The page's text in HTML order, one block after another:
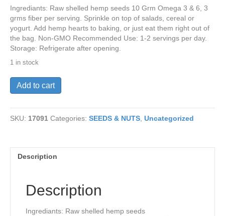
Ingrediants: Raw shelled hemp seeds 10 Grm Omega 3 & 6, 3
grms fiber per serving. Sprinkle on top of salads, cereal or
yogurt. Add hemp hearts to baking, or just eat them right out of
the bag. Non-GMO Recommended Use: 1-2 servings per day.
Storage: Refrigerate after opening.
1 in stock
Hemp
Hearts-
quantity
Add to cart
SKU: 17091 Categories: SEEDS & NUTS Uncategorized
Description
Description
Ingrediants: Raw shelled hemp seeds